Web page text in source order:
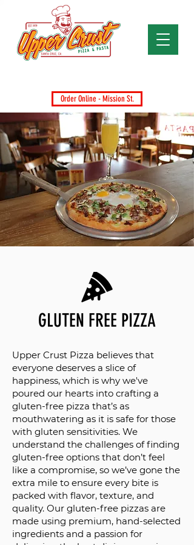
Order Online - Mission St.
GLUTEN FREE PIZZA
Upper Crust Pizza believes that
everyone deserves a slice of
happiness, which is why we've
poured our hearts into crafting a
gluten-free pizza that’s as
mouthwatering as it is safe for those
with gluten sensitivities. We
understand the challenges of finding
gluten-free options that don’t feel
like a compromise, so we’ve gone the
extra mile to ensure every bite is
packed with flavor, texture, and
quality. Our gluten-free pizzas are
made using premium, hand-selected
ingredients and a passion for